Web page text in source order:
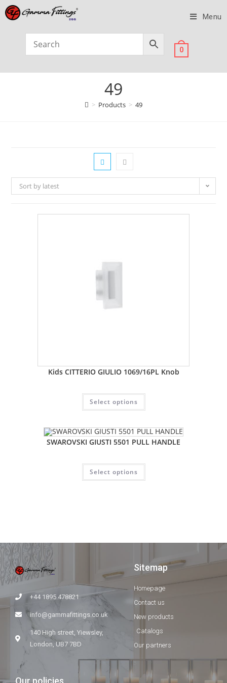
Menu
0
49
> Products > 49
Sort by latest
Kids CITTERIO GIULIO 1069/16PL Knob
Select options
SWAROVSKI GIUSTI 5501 PULL HANDLE
Select options
+44 1895 478821
info@gammafittings.co.uk
140 High street, Yiewsley,
London, UB7 7BD
Sitemap
Homepage
Contact us
New products
Catalogs
Our partners
Our policies